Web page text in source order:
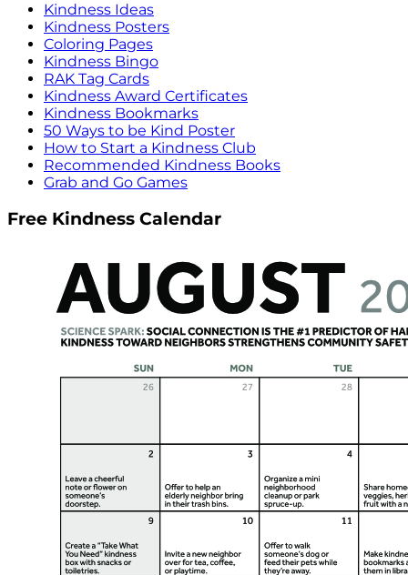
Kindness Ideas
Kindness Posters
Coloring Pages
Kindness Bingo
RAK Tag Cards
Kindness Award Certificates
Kindness Bookmarks
50 Ways to be Kind Poster
How to Start a Kindness Club
Recommended Kindness Books
Grab and Go Games
Free Kindness Calendar